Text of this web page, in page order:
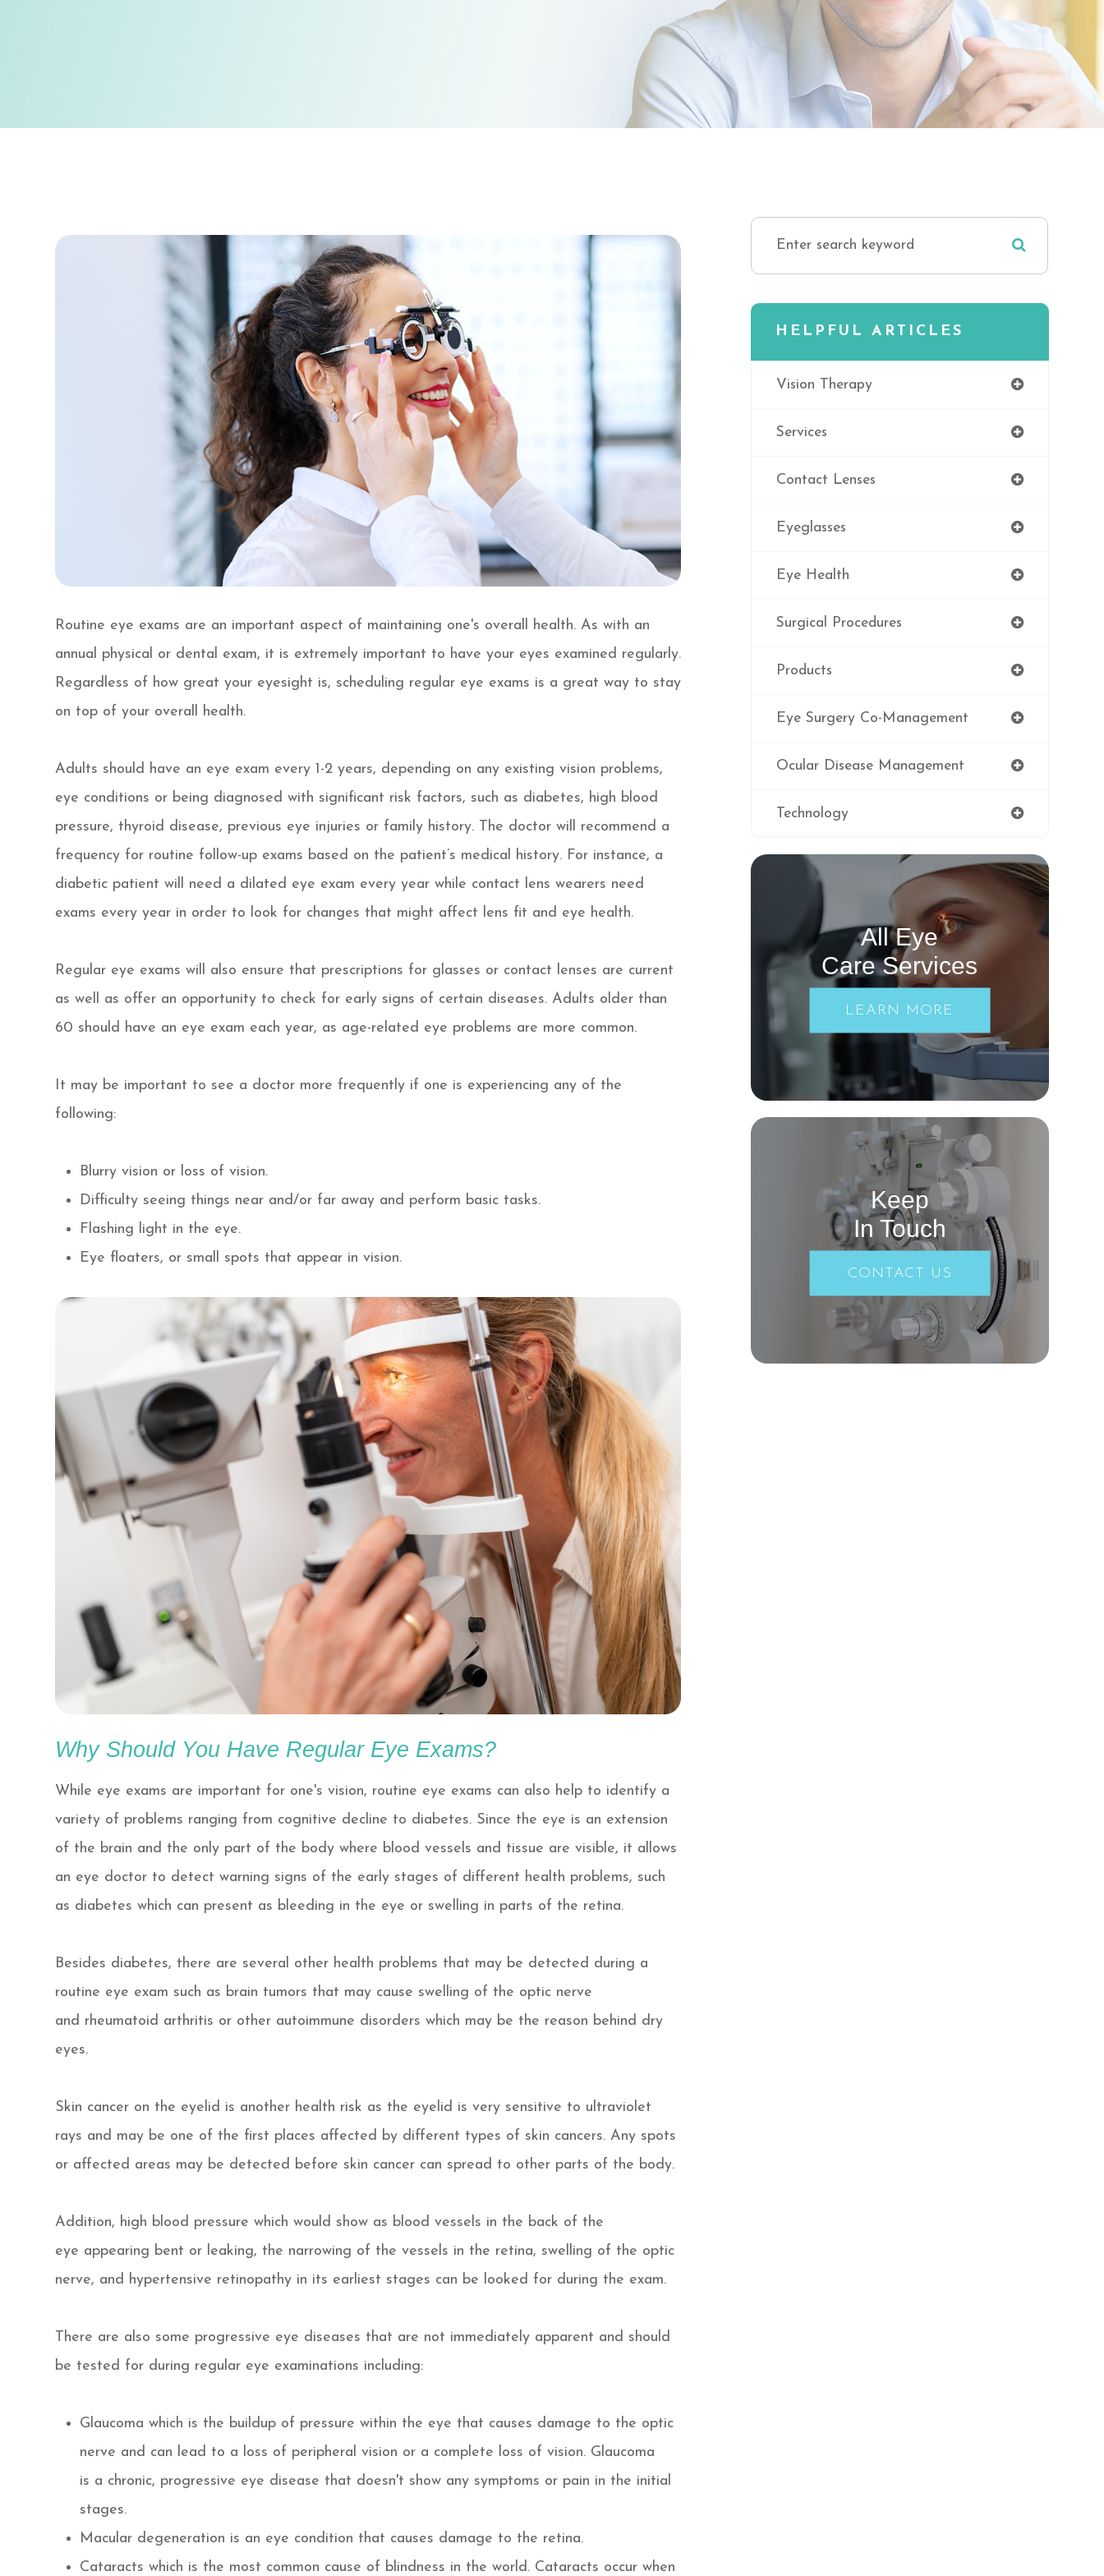
Routine eye exams are an important aspect of maintaining one's overall health. As with an
annual physical or dental exam, it is extremely important to have your eyes examined regularly.
Regardless of how great your eyesight is, scheduling regular eye exams is a great way to stay
on top of your overall health.
Adults should have an eye exam every 1-2 years, depending on any existing vision problems,
eye conditions or being diagnosed with significant risk factors, such as diabetes, high blood
pressure, thyroid disease, previous eye injuries or family history. The doctor will recommend a
frequency for routine follow-up exams based on the patient’s medical history. For instance, a
diabetic patient will need a dilated eye exam every year while contact lens wearers need
exams every year in order to look for changes that might affect lens fit and eye health.
Regular eye exams will also ensure that prescriptions for glasses or contact lenses are current
as well as offer an opportunity to check for early signs of certain diseases. Adults older than
60 should have an eye exam each year, as age-related eye problems are more common.
It may be important to see a doctor more frequently if one is experiencing any of the
following:
Blurry vision or loss of vision.
Difficulty seeing things near and/or far away and perform basic tasks.
Flashing light in the eye.
Eye floaters, or small spots that appear in vision.
Why Should You Have Regular Eye Exams?
While eye exams are important for one's vision, routine eye exams can also help to identify a
variety of problems ranging from cognitive decline to diabetes. Since the eye is an extension
of the brain and the only part of the body where blood vessels and tissue are visible, it allows
an eye doctor to detect warning signs of the early stages of different health problems, such
as diabetes which can present as bleeding in the eye or swelling in parts of the retina.
Besides diabetes, there are several other health problems that may be detected during a
routine eye exam such as brain tumors that may cause swelling of the optic nerve
and rheumatoid arthritis or other autoimmune disorders which may be the reason behind dry
eyes.
Skin cancer on the eyelid is another health risk as the eyelid is very sensitive to ultraviolet
rays and may be one of the first places affected by different types of skin cancers. Any spots
or affected areas may be detected before skin cancer can spread to other parts of the body.
Addition, high blood pressure which would show as blood vessels in the back of the
eye appearing bent or leaking, the narrowing of the vessels in the retina, swelling of the optic
nerve, and hypertensive retinopathy in its earliest stages can be looked for during the exam.
There are also some progressive eye diseases that are not immediately apparent and should
be tested for during regular eye examinations including:
Glaucoma which is the buildup of pressure within the eye that causes damage to the optic
nerve and can lead to a loss of peripheral vision or a complete loss of vision. Glaucoma
is a chronic, progressive eye disease that doesn't show any symptoms or pain in the initial
stages.
Macular degeneration is an eye condition that causes damage to the retina.
Cataracts which is the most common cause of blindness in the world. Cataracts occur when
HELPFUL ARTICLES
Vision Therapy
Services
Contact Lenses
Eyeglasses
Eye Health
Surgical Procedures
Products
Eye Surgery Co-Management
Ocular Disease Management
Technology
All Eye
Care Services
LEARN MORE
Keep
In Touch
CONTACT US